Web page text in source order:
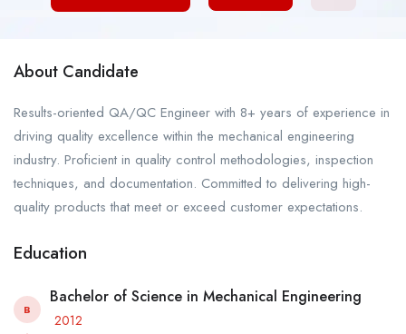
About Candidate
Results-oriented QA/QC Engineer with 8+ years of experience in
driving quality excellence within the mechanical engineering
industry. Proficient in quality control methodologies, inspection
techniques, and documentation. Committed to delivering high-
quality products that meet or exceed customer expectations.
Education
B
Bachelor of Science in Mechanical Engineering
2012